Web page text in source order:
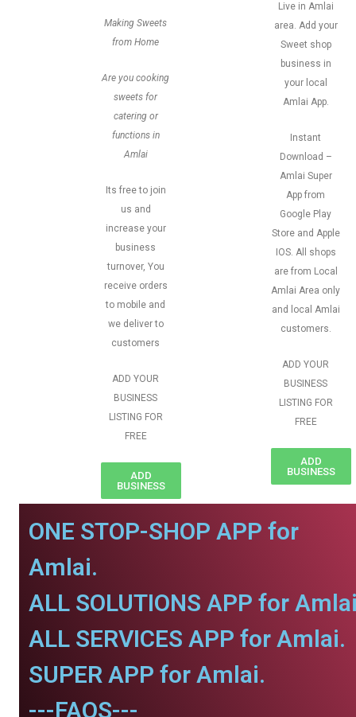
Making Sweets
from Home
Are you cooking
sweets for
catering or
functions in
Amlai
Its free to join
us and
increase your
business
turnover, You
receive orders
to mobile and
we deliver to
customers
ADD YOUR
BUSINESS
LISTING FOR
FREE
ADD
BUSINESS
Live in Amlai
area. Add your
Sweet shop
business in
your local
Amlai App.
Instant
Download –
Amlai Super
App from
Google Play
Store and Apple
IOS. All shops
are from Local
Amlai Area only
and local Amlai
customers.
ADD YOUR
BUSINESS
LISTING FOR
FREE
ADD
BUSINESS
ONE STOP-SHOP APP for
Amlai.
ALL SOLUTIONS APP for
ALL SERVICES APP for Amlai.
SUPER APP for Amlai.
---FAQS---